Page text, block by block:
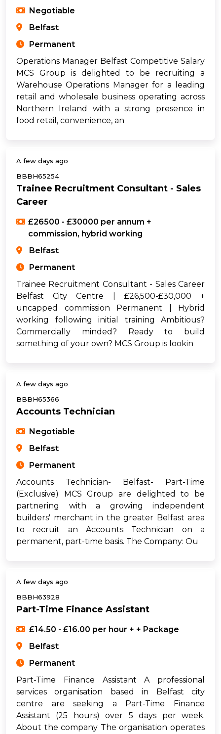
Negotiable
Belfast
Permanent
Operations Manager Belfast Competitive Salary
MCS Group is delighted to be recruiting a
Warehouse Operations Manager for a leading
retail and wholesale business operating across
Northern Ireland with a strong presence in
food retail, convenience, an
A few days ago
BBBH65254
Trainee Recruitment Consultant - Sales
Career
£26500 - £30000 per annum +
commission, hybrid working
Belfast
Permanent
Trainee Recruitment Consultant - Sales Career
Belfast City Centre | £26,500-£30,000 +
uncapped commission Permanent | Hybrid
working following initial training Ambitious?
Commercially minded? Ready to build
something of your own? MCS Group is lookin
A few days ago
BBBH65366
Accounts Technician
Negotiable
Belfast
Permanent
Accounts Technician- Belfast- Part-Time
(Exclusive) MCS Group are delighted to be
partnering with a growing independent
builders' merchant in the greater Belfast area
to recruit an Accounts Technician on a
permanent, part-time basis. The Company: Ou
A few days ago
BBBH63928
Part-Time Finance Assistant
£14.50 - £16.00 per hour + + Package
Belfast
Permanent
Part-Time Finance Assistant A professional
services organisation based in Belfast city
centre are seeking a Part-Time Finance
Assistant (25 hours) over 5 days per week.
About the company The organisation operates